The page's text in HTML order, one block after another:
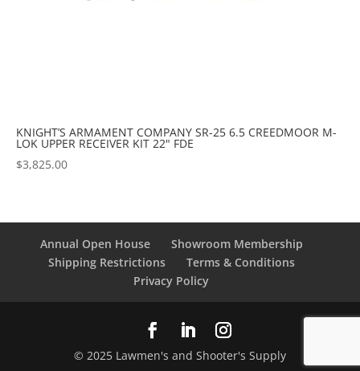
KNIGHT’S ARMAMENT COMPANY SR-25 6.5 CREEDMOOR M-
LOK UPPER RECEIVER KIT 22" FDE
$3,825.00
Annual Open House
Showroom Membership
Shipping Restrictions
Terms & Conditions
Privacy Policy
© 2025 Lawmen's and Shooter's Supply